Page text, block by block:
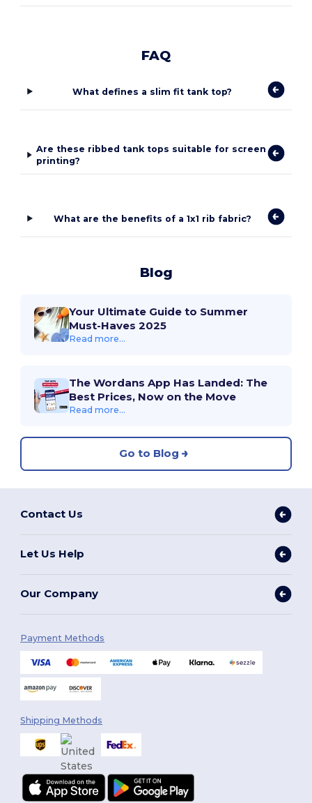
FAQ
What defines a slim fit tank top?
Are these ribbed tank tops suitable for screen
printing?
What are the benefits of a 1x1 rib fabric?
Blog
Your Ultimate Guide to Summer
Must-Haves 2025
Read more...
The Wordans App Has Landed: The
Best Prices, Now on the Move
Read more...
Go to Blog
Contact Us
Let Us Help
Our Company
Payment Methods
Shipping Methods